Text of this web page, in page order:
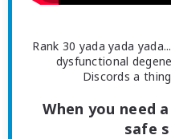
Rank 30 yada yada
dysfunctional
Discords a
When you need
safe